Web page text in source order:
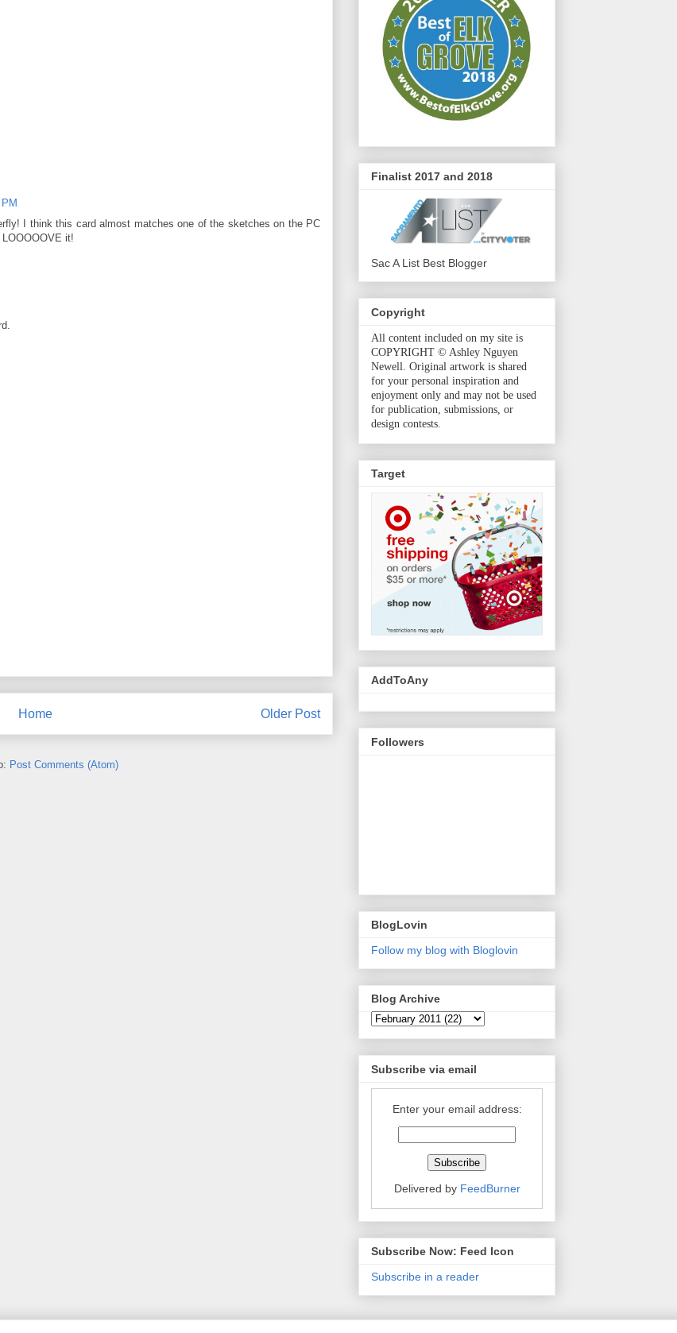
I think this card almost matches one of the sketches on the PC
it!
Older Post
Home
Post Comments (Atom)
Finalist 2017 and 2018
Sac A List Best Blogger
Copyright
All content included on my site is
COPYRIGHT © Ashley Nguyen
Newell. Original artwork is shared
for your personal inspiration and
enjoyment only and may not be used
for publication, submissions, or
design contests.
Target
AddToAny
Followers
BlogLovin
Follow my blog with Bloglovin
Blog Archive
Subscribe via email
Enter your email address:
Delivered by FeedBurner
Subscribe Now: Feed Icon
Subscribe in a reader